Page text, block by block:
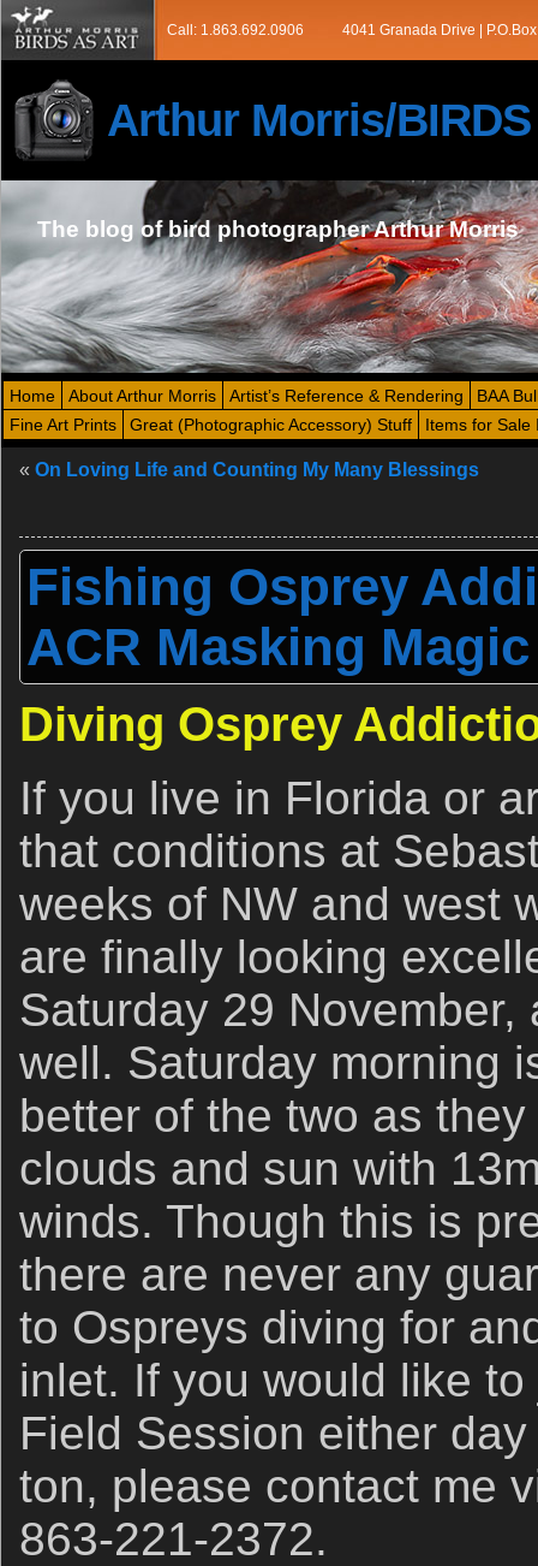
Call: 1.863.692.0906 4041 Granada Drive |
Arthur Morris/BIRDS
The blog of bird photographer Arthur Morris
Home About Arthur Morris Artist’s Reference & Rendering
BAA
Fine Art Prints
Great (Photographic Accessory) Stuff Items for Sale
« On Loving Life and Counting My Many Blessings
Fishing Osprey
ACR Masking Magic
Diving Osprey
If you live in Florida or
that conditions at
weeks of NW and west
are finally looking
Saturday 29
well. Saturday morning
better of the two as
clouds and sun with
winds. Though this is
there are never any
to Ospreys diving for
inlet. If you would like
Field Session either
ton, please contact me
863-221-2372.